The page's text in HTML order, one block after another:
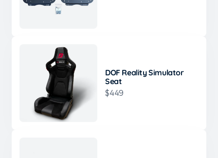
DOF Reality Simulator
Seat
$449